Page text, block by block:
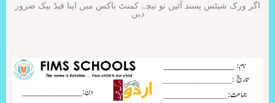
اگر ورک شیٹس پسند آئیں تو نیچے کمنٹ باکس میں اپنا فیڈ بیک ضرور
دیں